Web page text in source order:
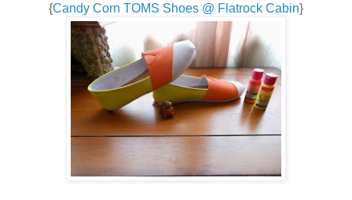
{Candy Corn TOMS Shoes @ Flatrock Cabin}